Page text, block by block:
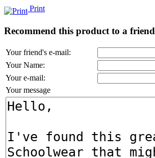
Print
Recommend this product to a friend
Your friend's e-mail:
Your Name:
Your e-mail:
Your message